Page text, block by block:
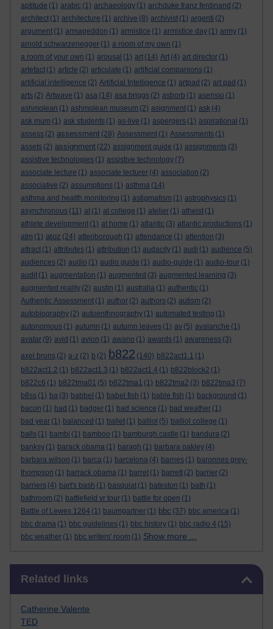
aptitude (1) arabic (1) archaeology (1) archduke franz ferdinand (2)
architect (1) architecture (1) archive (8) archivist (1) argenti (2)
argument (1) armageddon (1) armistice (1) armistice day (1) army (1)
arnold schwarzenegger (1) a room of my own (1)
a room of your own (1) arousal (1) art (14) Art (4) art director (1)
artefact (1) article (2) articulate (1) artificial companions (1)
artificial intelligence (2) Artificial Intelligence (1) artpad (2) art pad (1)
arts (2) Artwave (1) asa (14) asa briggs (2) asborb (1) asensio (1)
ashmolean (1) ashmolean museum (2) asignment (1) ask (4)
ask mum (1) ask students (1) as-live (1) aspergers (1) aspirational (1)
assess (2) assessment (28) Assessment (1) Assessments (1)
assets (2) assignment (22) assignment guide (1) assignments (3)
assistive technologies (1) assistive technology (7)
associate lecture (1) associate lecturer (4) association (2)
associative (2) assumptions (1) asthma (14)
asthma and health monitoring (1) astigmatism (1) astrophysics (1)
asynchronous (11) at (1) at college (1) atelier (1) atheist (1)
athlete development (1) at home (1) atlantic (3) atlantic productions (1)
atm (1) atoz (24) attenborough (1) attendance (1) attention (3)
attract (1) attributes (1) attribution (1) audacity (1) audi (1) audience (5)
audiences (2) audio (1) audio guide (1) audio-guide (1) audio-tour (1)
audit (1) augmentation (1) augmented (3) augmented learning (3)
augmented reality (2) austin (1) australia (1) authentic (1)
Authentic Assessment (1) author (2) authors (2) autism (2)
autobiography (2) autoenthnography (1) automated testing (1)
autonomous (1) autumn (1) autumn leaves (1) av (5) avalanche (1)
avatar (9) avid (1) avion (1) awano (1) awards (1) awareness (3)
axel bruns (2) a-z (2) b (2) b822 (140) b822act1.1 (1)
b822act1.2 (1) b822act1.3 (1) b822act1.4 (1) b822block2 (1)
b822c6 (1) b822tma01 (5) b822tma1 (1) b822tma2 (3) b822tma3 (7)
b8ss (1) ba (3) babbel (1) babel fish (1) bable fish (1) background (1)
bacon (1) bad (1) badger (1) bad science (1) bad weather (1)
bad year (1) balanced (1) ballet (1) balliol (5) balliol college (1)
balls (1) bambi (1) bamboo (1) bamburgh castle (1) bandura (2)
banksy (1) barack obama (1) baragh (1) barbara oakley (4)
barbara wilson (1) barca (1) barcelona (4) barnes (1) baronnes grey-
thompson (1) barrack obama (1) barret (1) barrett (2) barrier (2)
barriers (4) bart's bash (1) basquiat (1) bateston (1) bath (1)
bathroom (2) battlefield vr tour (1) battle for open (1)
Battle of Lewes 1264 (1) baumgartner (1) bbc (37) bbc america (1)
bbc drama (1) bbc guidelines (1) bbc history (1) bbc radio 4 (15)
bbc weather (1) bbc writers' room (1) Show more ...
Related links
Catherine Valente
TED